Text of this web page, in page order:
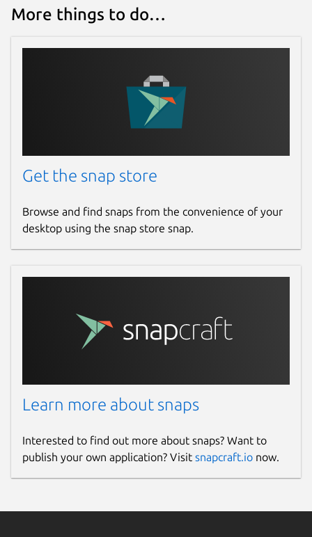
More things to do…
Get the snap store
Browse and find snaps from the convenience of your
desktop using the snap store snap.
Learn more about snaps
Interested to find out more about snaps? Want to
publish your own application? Visit snapcraft.io now.